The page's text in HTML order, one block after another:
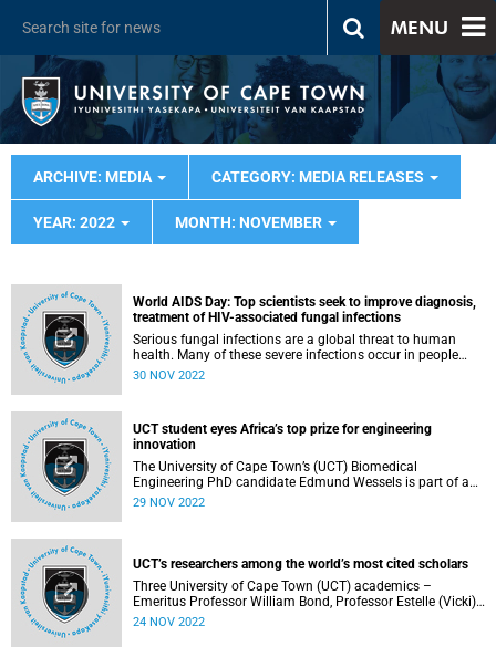
MENU
ARCHIVE: MEDIA CATEGORY: MEDIA RELEASES
YEAR: 2022 MONTH: NOVEMBER
World AIDS Day: Top scientists seek to improve diagnosis,
treatment of HIV-associated fungal infections
Serious fungal infections are a global threat to human
health. Many of these severe infections occur in people
living with HIV. Four HIV-associated fungal infections -
30 NOV 2022
UCT student eyes Africa’s top prize for engineering
innovation
The University of Cape Town’s (UCT) Biomedical
Engineering PhD candidate Edmund Wessels is part of a
group of 15 African entrepreneurs shortlisted for the 2023
29 NOV 2022
UCT’s researchers among the world’s most cited scholars
Three University of Cape Town (UCT) academics –
Emeritus Professor William Bond, Professor Estelle (Vicki)
Lambert and Professor Dan Stein – are among the world’s
24 NOV 2022